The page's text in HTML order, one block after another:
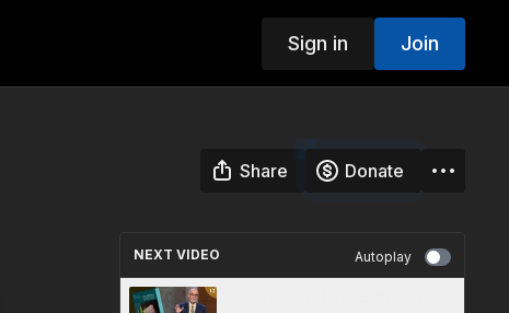
Sign in Join
Share
Donate
NEXT VIDEO Autoplay